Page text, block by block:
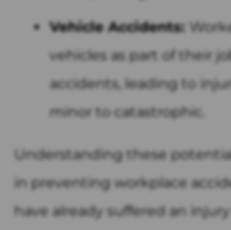
Vehicle Accidents:
vehicles as part of their
accidents, leading to
minor to catastrophic.
Understanding these
in preventing workplace
have already suffered an